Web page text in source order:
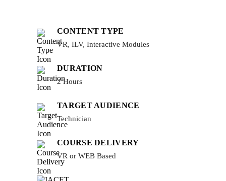
CONTENT TYPE
VR, ILV, Interactive Modules
DURATION
2 Hours
TARGET AUDIENCE
Technician
COURSE DELIVERY
VR or WEB Based